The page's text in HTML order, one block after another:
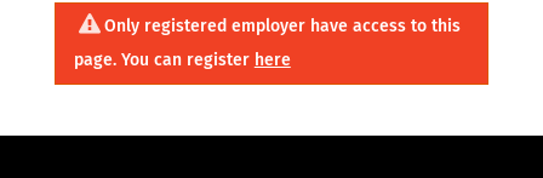
Only registered employer have access to this
page. You can register here